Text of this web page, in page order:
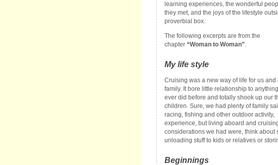
learning experiences, the wonderful
they met, and the joys of the lifestyle
proverbial box.
The following excerpts are from the
chapter “Woman to Woman”.
My life style
Cruising was a new way of life for us and
family. It bore little relationship to
ever did before and totally shook up our
children. Sure, we had plenty of family
racing, fishing and other outdoor activity,
experience, but living aboard and
considerations we had were, think
unloading stuff to kids or relatives or
Beginnings